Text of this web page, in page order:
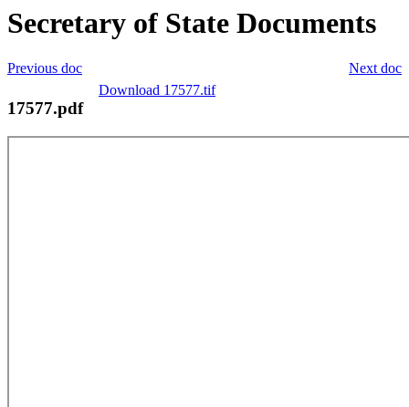
Secretary of State Documents
Next doc
Previous doc
Download 17577.tif
17577.pdf